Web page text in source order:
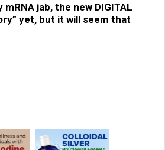
jab, the new DIGITAL
yet, but it will seem that